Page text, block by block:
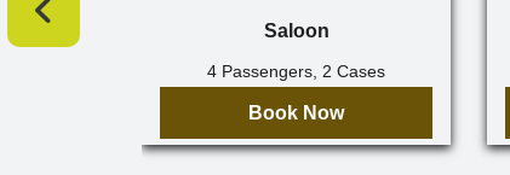
Saloon
4 Passengers, 2 Cases
Book Now